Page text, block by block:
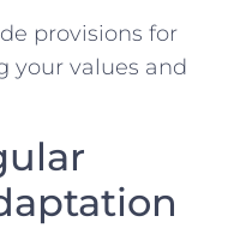
provisions for
your values and